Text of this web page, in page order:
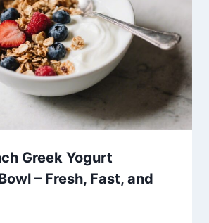
Greek Yogurt
– Fresh, Fast, and